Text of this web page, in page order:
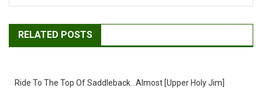
RELATED POSTS
Ride To The Top Of Saddleback…almost [Upper Holy Jim]